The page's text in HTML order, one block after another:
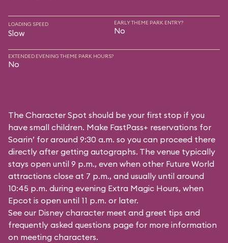
LOADING SPEED
Slow
EARLY THEME PARK ENTRY?
No
EXTENDED EVENING THEME PARK HOURS?
No
The Character Spot should be your first stop if you
have small children. Make FastPass+ reservations for
Soarin’ for around 9:30 a.m. so you can proceed there
directly after getting autographs. The venue typically
stays open until 9 p.m., even when other Future World
attractions close at 7 p.m., and usually until around
10:45 p.m. during evening Extra Magic Hours, when
Epcot is open until 11 p.m. or later.
See our Disney character meet and greet tips and
frequently asked questions page for more information
on meeting characters.